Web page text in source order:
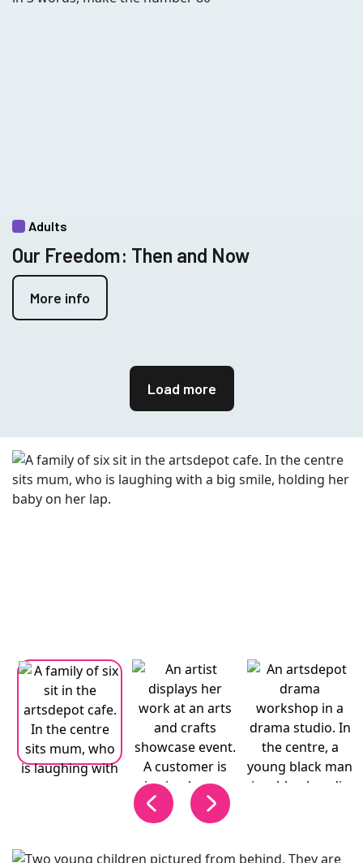
Adults
Our Freedom: Then and Now
More info
Load more
Changing this current slide of this carousel will change the
Changing the current slide of this carousel will change the